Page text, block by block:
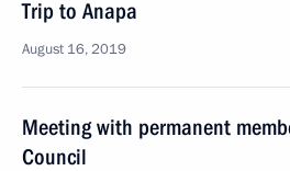
Trip to Anapa
August 16, 2019
Meeting with permanent
Council